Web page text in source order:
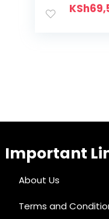
KSh
Important
About Us
Terms and